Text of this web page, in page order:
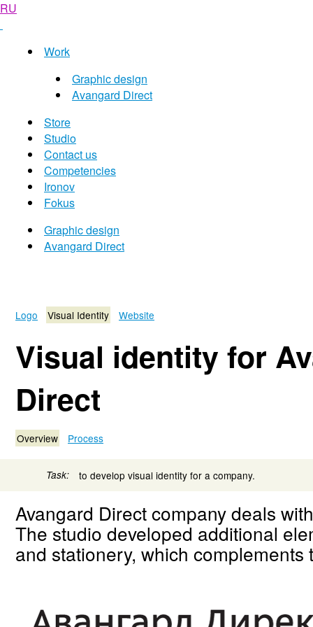
RU
Work
Graphic design
Avangard Direct
Store
Studio
Contact us
Competencies
Ironov
Fokus
Graphic design
Avangard Direct
Logo Visual Identity Website
Visual identity for
Direct
Overview Process
Task: to develop visual identity for a company.
Avangard Direct company deals
The studio developed additional
and stationery, which